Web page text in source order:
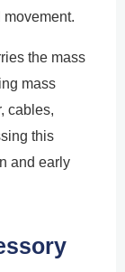
the mass
mass
cables,
this
and early